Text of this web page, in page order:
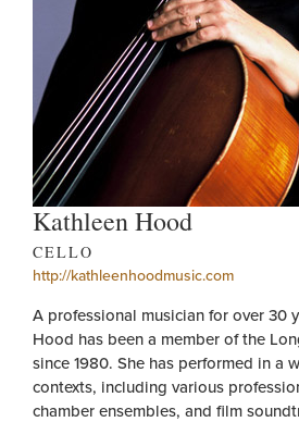
Kathleen Hood
CELLO
http://kathleenhoodmusic.com
A professional musician for over 30
Hood has been a member of the
since 1980. She has performed in a
contexts, including various
chamber ensembles, and film